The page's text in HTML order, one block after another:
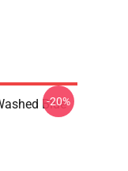
Blue
-20%